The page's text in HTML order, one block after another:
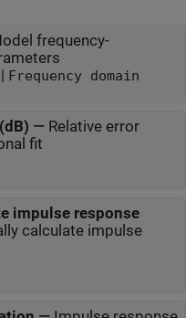
frequency-
Frequency domain
— Relative error
fit
impulse response
calculate impulse